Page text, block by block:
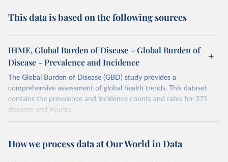
This data is based on the following sources
IHME, Global Burden of Disease – Global Burden of
Disease - Prevalence and Incidence
The Global Burden of Disease (GBD) study provides a
comprehensive assessment of global health trends. This dataset
contains the prevalence and incidence counts and rates for 371
diseases and injuries.
February 7, 2026
https://vizhub.healthdata.org/gbd-results/
How we process data at Our World in Data